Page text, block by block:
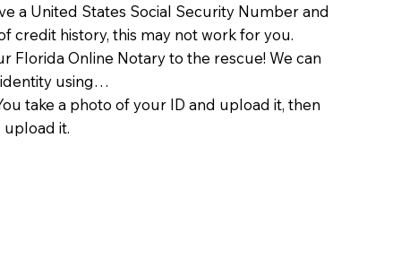
a United States Social Security Number and
credit history, this may not work for you.
Florida Online Notary to the rescue! We can
using…
take a photo of your ID and upload it, then
upload it.